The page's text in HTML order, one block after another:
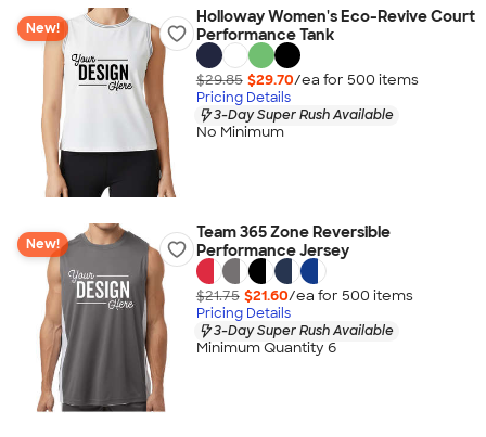
New!
Holloway Women's Eco-Revive Court
Performance Tank
$29.85 $29.70/ea for 500 items
Pricing Details
3-Day Super Rush Available
No Minimum
New!
Team 365 Zone Reversible
Performance Jersey
$21.75 $21.60/ea for 500 items
Pricing Details
3-Day Super Rush Available
Minimum Quantity 6